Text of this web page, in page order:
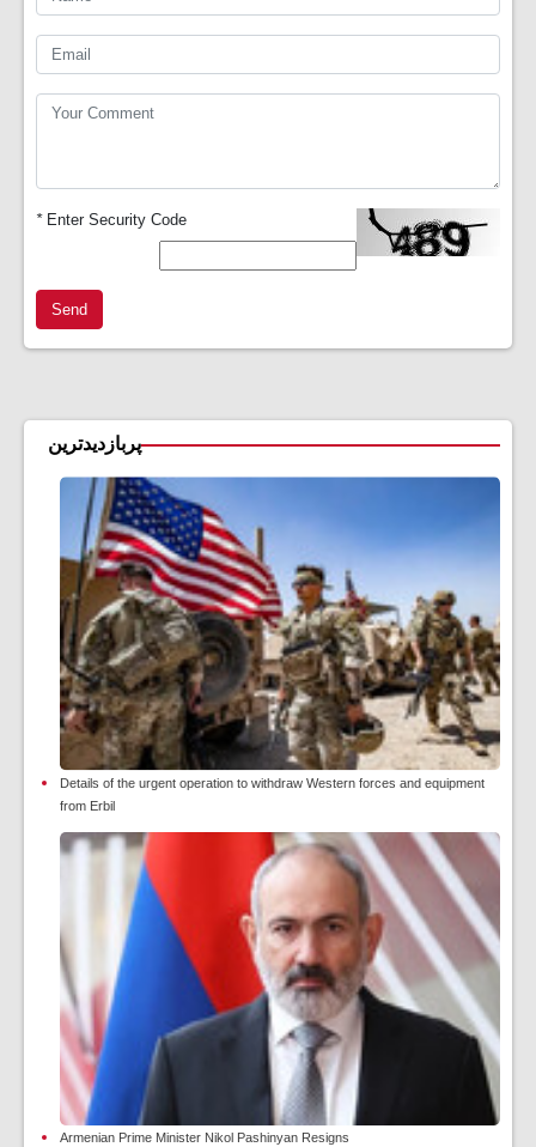
*Enter Security Code
Send
پربازدیدترین
Details of the urgent operation to withdraw Western forces and equipment
from Erbil
Armenian Prime Minister Nikol Pashinyan Resigns